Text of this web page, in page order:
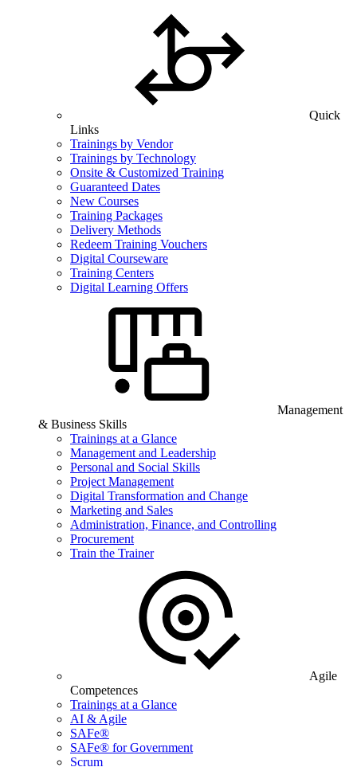
Quick
Links
Trainings by Vendor
Trainings by Technology
Onsite & Customized Training
Guaranteed Dates
New Courses
Training Packages
Delivery Methods
Redeem Training Vouchers
Digital Courseware
Training Centers
Digital Learning Offers
Management
& Business Skills
Trainings at a Glance
Management and Leadership
Personal and Social Skills
Project Management
Digital Transformation and Change
Marketing and Sales
Administration, Finance, and Controlling
Procurement
Train the Trainer
Agile
Competences
Trainings at a Glance
AI & Agile
SAFe®
SAFe® for Government
Scrum